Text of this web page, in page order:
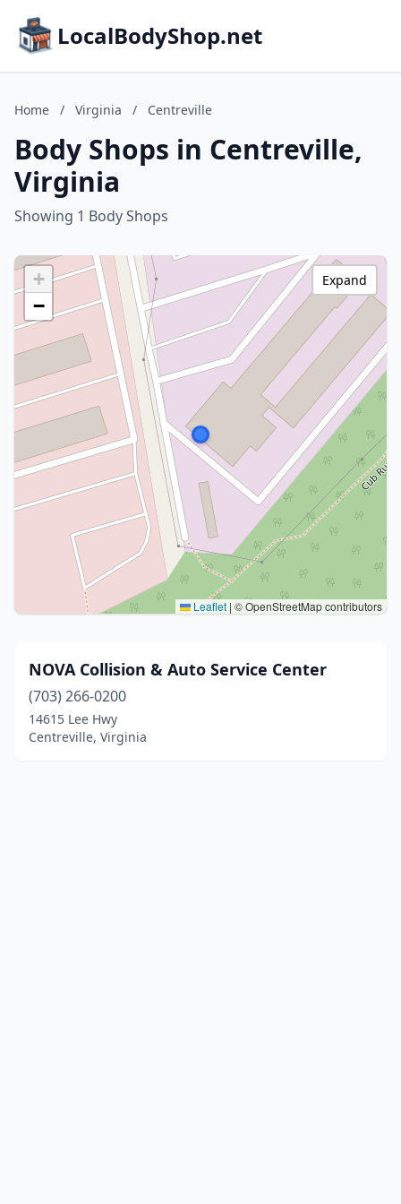
LocalBodyShop.net
Home / Virginia / Centreville
Body Shops in Centreville,
Virginia
Showing 1 Body Shops
+
−
Leaflet | © OpenStreetMap contributors
Expand
NOVA Collision & Auto Service Center
(703) 266-0200
14615 Lee Hwy
Centreville, Virginia